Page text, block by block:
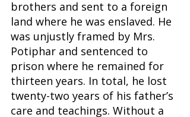
brothers and sent to a foreign
land where he was enslaved. He
was unjustly framed by Mrs.
Potiphar and sentenced to
prison where he remained for
thirteen years. In total, he lost
twenty-two years of his father’s
care and teachings. Without a